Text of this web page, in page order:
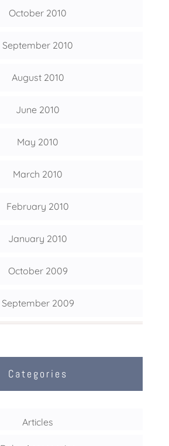
October 2010
September 2010
August 2010
June 2010
May 2010
March 2010
February 2010
January 2010
October 2009
September 2009
Categories
Articles